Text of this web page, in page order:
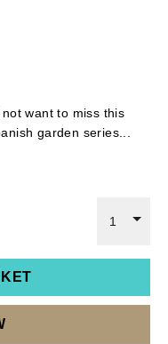
want to miss this
garden series...
1